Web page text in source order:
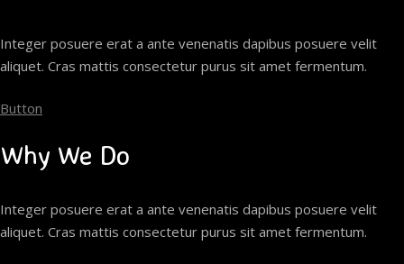
Integer posuere erat a ante venenatis dapibus posuere velit
aliquet. Cras mattis consectetur purus sit amet fermentum.
Button
Why We Do
Integer posuere erat a ante venenatis dapibus posuere velit
aliquet. Cras mattis consectetur purus sit amet fermentum.